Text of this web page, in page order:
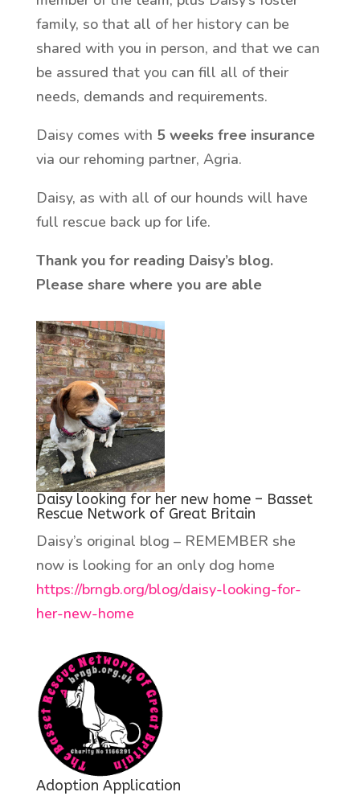
family, so that all of her history can be
shared with you in person, and that we can
be assured that you can fill all of their
needs, demands and requirements.
Daisy comes with 5 weeks free insurance
via our rehoming partner, Agria.
Daisy, as with all of our hounds will have
full rescue back up for life.
Thank you for reading Daisy’s blog.
Please share where you are able
Daisy looking for her new home – Basset
Rescue Network of Great Britain
Daisy’s original blog – REMEMBER she
now is looking for an only dog home
https://brngb.org/blog/daisy-looking-for-
her-new-home
Adoption Application